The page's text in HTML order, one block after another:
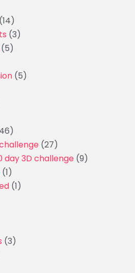
(14)
(3)
(5)
(5)
(27)
day 3D challenge (9)
(1)
(1)
(3)